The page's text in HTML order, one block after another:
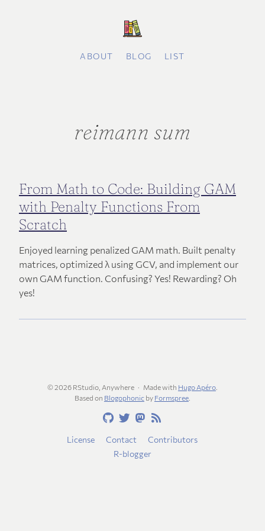
ABOUT BLOG LIST
reimann sum
From Math to Code: Building GAM
with Penalty Functions From
Scratch
Enjoyed learning penalized GAM math. Built penalty
matrices, optimized λ using GCV, and implement our
own GAM function. Confusing? Yes! Rewarding? Oh
yes!
© 2026 RStudio, Anywhere Made with Hugo Apéro.
Based on Blogophonicby Formspree.
License Contact
Contributors
R-blogger